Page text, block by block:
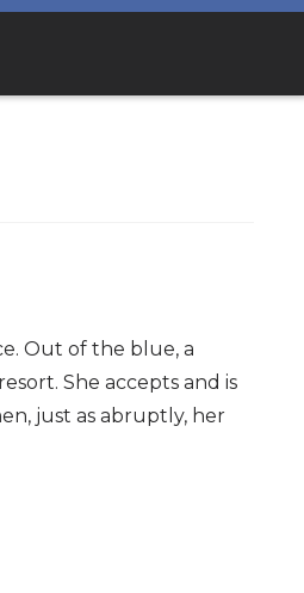
Out of the blue, a
She accepts and is
just as abruptly, her